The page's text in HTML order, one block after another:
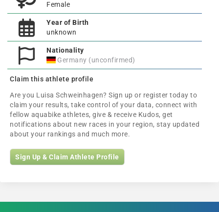
Female
Year of Birth
unknown
Nationality
Germany (unconfirmed)
Claim this athlete profile
Are you Luisa Schweinhagen? Sign up or register today to
claim your results, take control of your data, connect with
fellow aquabike athletes, give & receive Kudos, get
notifications about new races in your region, stay updated
about your rankings and much more.
Sign Up & Claim Athlete Profile